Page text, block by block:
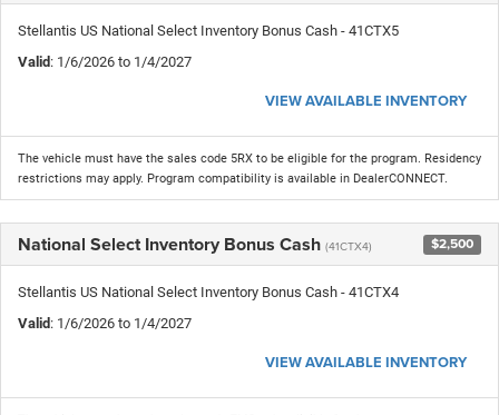
Stellantis US National Select Inventory Bonus Cash - 41CTX5
Valid: 1/6/2026 to 1/4/2027
VIEW AVAILABLE INVENTORY
The vehicle must have the sales code 5RX to be eligible for the program. Residency
restrictions may apply. Program compatibility is available in DealerCONNECT.
National Select Inventory Bonus Cash (41CTX4) $2,500
Stellantis US National Select Inventory Bonus Cash - 41CTX4
Valid: 1/6/2026 to 1/4/2027
VIEW AVAILABLE INVENTORY